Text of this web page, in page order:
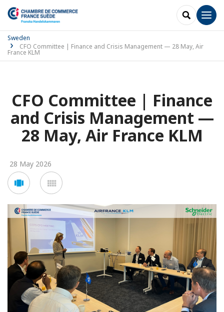
SEARCH
Sweden
CFO Committee | Finance and Crisis Management — 28 May, Air
France KLM
CFO Committee | Finance
and Crisis Management —
28 May, Air France KLM
28 May 2026
Voir
en
carousel
en
mosaïque